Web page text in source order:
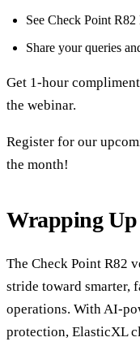
See Check Point R82
Share your queries
Get 1-hour
the webinar.
Register for our
the month!
Wrapping Up
The Check Point R82
stride toward smarter,
operations. With AI-
protection, ElasticXL